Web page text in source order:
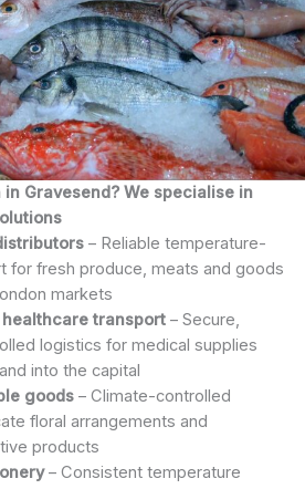
Gravesend? We specialise in
– Reliable temperature-
for fresh produce, meats and goods
markets
transport– Secure,
logistics for medical supplies
into the capital
goods– Climate-controlled
floral arrangements and
products
– Consistent temperature